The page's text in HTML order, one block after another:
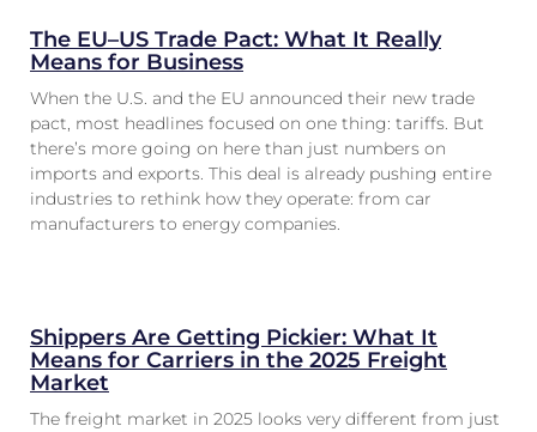
The EU–US Trade Pact: What It Really
Means for Business
When the U.S. and the EU announced their new trade
pact, most headlines focused on one thing: tariffs. But
there’s more going on here than just numbers on
imports and exports. This deal is already pushing entire
industries to rethink how they operate: from car
manufacturers to energy companies.
Shippers Are Getting Pickier: What It
Means for Carriers in the 2025 Freight
Market
The freight market in 2025 looks very different from just